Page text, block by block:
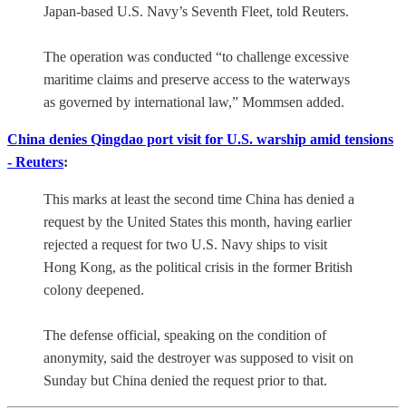
Japan-based U.S. Navy’s Seventh Fleet, told Reuters.
The operation was conducted “to challenge excessive
maritime claims and preserve access to the waterways
as governed by international law,” Mommsen added.
China denies Qingdao port visit for U.S. warship amid tensions
- Reuters:
This marks at least the second time China has denied a
request by the United States this month, having earlier
rejected a request for two U.S. Navy ships to visit
Hong Kong, as the political crisis in the former British
colony deepened.
The defense official, speaking on the condition of
anonymity, said the destroyer was supposed to visit on
Sunday but China denied the request prior to that.